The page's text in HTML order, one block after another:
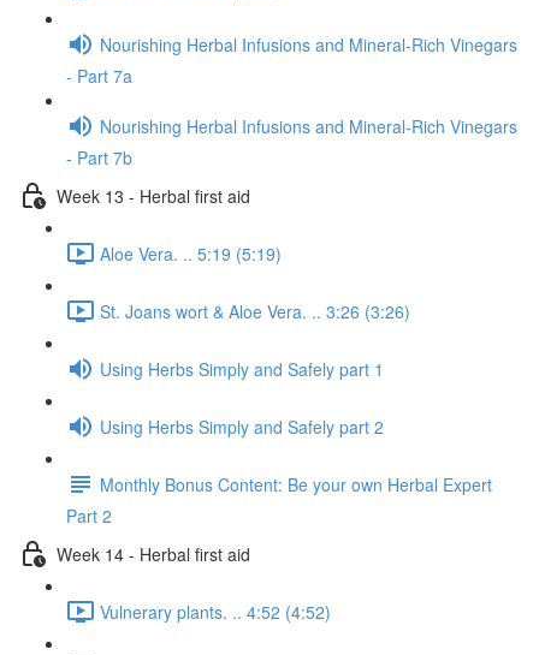
Nourishing Herbal Infusions and Mineral-Rich Vinegars
- Part 7a
Nourishing Herbal Infusions and Mineral-Rich Vinegars
- Part 7b
Week 13 - Herbal first aid
Aloe Vera. .. 5:19 (5:19)
St. Joans wort & Aloe Vera. .. 3:26 (3:26)
Using Herbs Simply and Safely part 1
Using Herbs Simply and Safely part 2
Monthly Bonus Content: Be your own Herbal Expert
Part 2
Week 14 - Herbal first aid
Vulnerary plants. .. 4:52 (4:52)